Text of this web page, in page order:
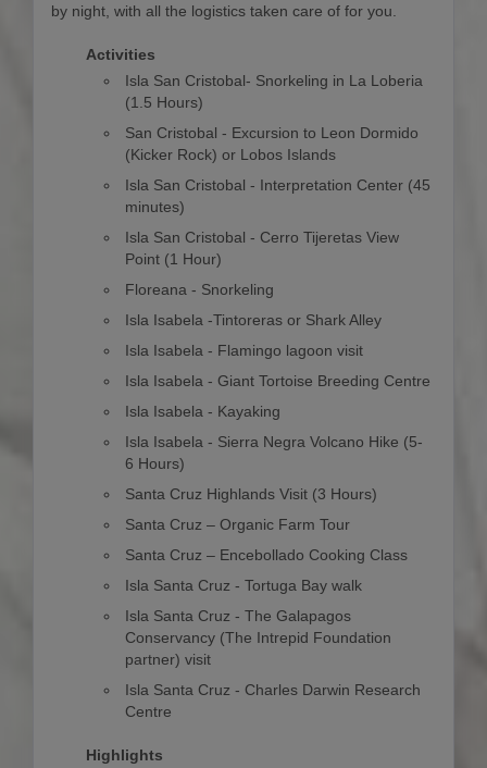
by night, with all the logistics taken care of for you.
Activities
Isla San Cristobal- Snorkeling in La Loberia
(1.5 Hours)
San Cristobal - Excursion to Leon Dormido
(Kicker Rock) or Lobos Islands
Isla San Cristobal - Interpretation Center (45
minutes)
Isla San Cristobal - Cerro Tijeretas View
Point (1 Hour)
Floreana - Snorkeling
Isla Isabela -Tintoreras or Shark Alley
Isla Isabela - Flamingo lagoon visit
Isla Isabela - Giant Tortoise Breeding Centre
Isla Isabela - Kayaking
Isla Isabela - Sierra Negra Volcano Hike (5-
6 Hours)
Santa Cruz Highlands Visit (3 Hours)
Santa Cruz – Organic Farm Tour
Santa Cruz – Encebollado Cooking Class
Isla Santa Cruz - Tortuga Bay walk
Isla Santa Cruz - The Galapagos
Conservancy (The Intrepid Foundation
partner) visit
Isla Santa Cruz - Charles Darwin Research
Centre
Highlights